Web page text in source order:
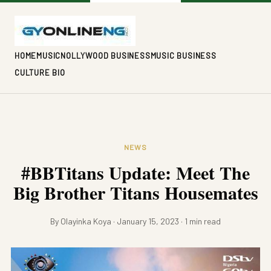
HOMEMUSICNOLLYWOOD BUSINESSMUSIC BUSINESS
CULTURE BIO
NEWS
#BBTitans Update: Meet The
Big Brother Titans Housemates
By Olayinka Koya · January 15, 2023 · 1 min read